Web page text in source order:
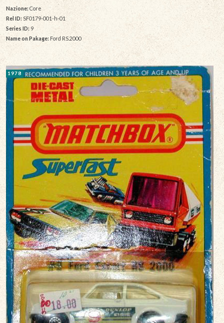
Nazione: Core
Rel ID:SF0179-001-h-01
Series ID: 9
Name on Pakage:Ford RS.2000
1978